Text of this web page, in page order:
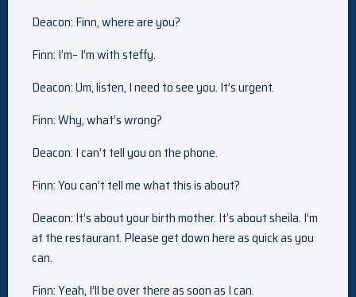
Deacon: Finn, where are you?
Finn: I’m– I’m with steffy.
Deacon: Um, listen, I need to see you. It’s urgent.
Finn: Why, what’s wrong?
Deacon: I can’t tell you on the phone.
Finn: You can’t tell me what this is about?
Deacon: It’s about your birth mother. It’s about sheila. I’m
at the restaurant. Please get down here as quick as you
can.
Finn: Yeah, I’ll be over there as soon as I can.